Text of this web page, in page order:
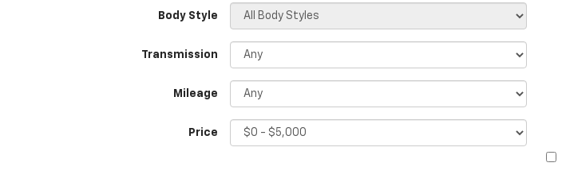
Body Style
Transmission
Mileage
Price